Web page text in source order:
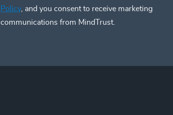
Policy, and you consent to receive marketing
communications from MindTrust.